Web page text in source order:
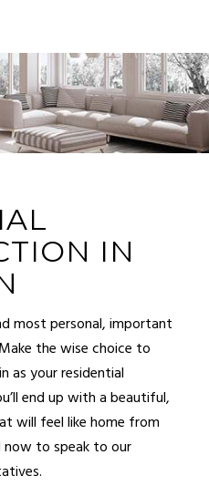
IN
most personal, important
the wise choice to
as yourresidential
end up with a beautiful,
will feel like home from
now to speak to our